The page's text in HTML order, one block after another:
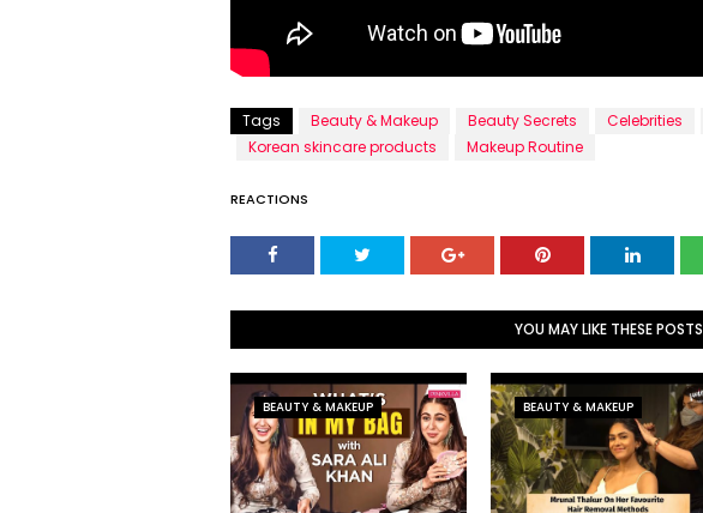
Tags Beauty & Makeup Beauty Secrets Celebrities
Korean skincare products
Makeup Routine
REACTIONS
YOU MAY LIKE THESE POSTS
BEAUTY & MAKEUP BEAUTY & MAKEUP